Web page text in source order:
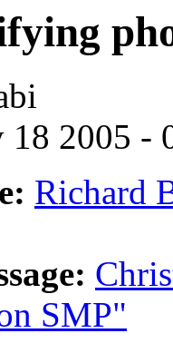
18 2005 -
Richard
SMP"